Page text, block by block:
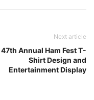
Next article
47th Annual Ham Fest T-
Shirt Design and
Entertainment Display